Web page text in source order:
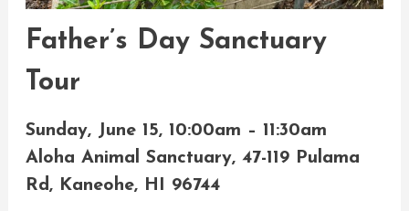
Father’s Day Sanctuary
Tour
Sunday, June 15, 10:00am – 11:30am
Aloha Animal Sanctuary, 47-119 Pulama
Rd, Kaneohe, HI 96744